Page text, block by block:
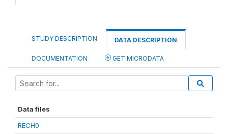
STUDY DESCRIPTION DATA DESCRIPTION
DOCUMENTATION GET MICRODATA
Data files
RECH0